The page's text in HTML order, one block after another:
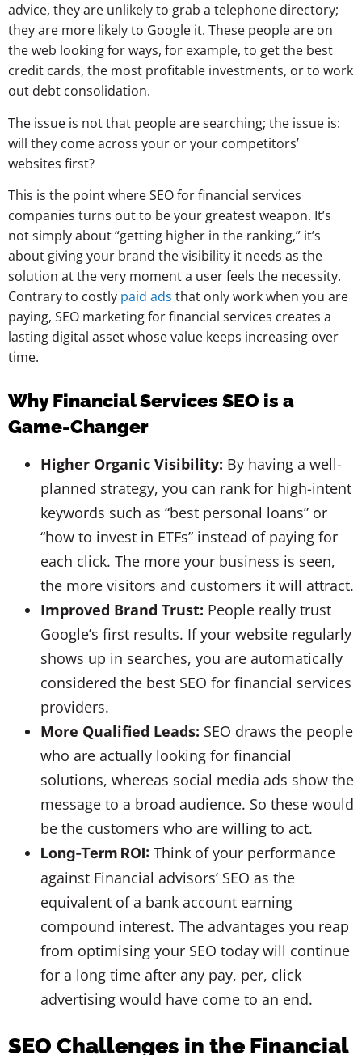
advice, they are unlikely to grab a telephone directory;
they are more likely to Google it. These people are on
the web looking for ways, for example, to get the best
credit cards, the most profitable investments, or to work
out debt consolidation.
The issue is not that people are searching; the issue is:
will they come across your or your competitors’
websites first?
This is the point where SEO for financial services
companies turns out to be your greatest weapon. It’s
not simply about “getting higher in the ranking,” it’s
about giving your brand the visibility it needs as the
solution at the very moment a user feels the necessity.
Contrary to costly paid ads that only work when you are
paying, SEO marketing for financial services creates a
lasting digital asset whose value keeps increasing over
time.
Why Financial Services SEO is a
Game-Changer
Higher Organic Visibility: By having a well-
planned strategy, you can rank for high-intent
keywords such as “best personal loans” or
“how to invest in ETFs” instead of paying for
each click. The more your business is seen,
the more visitors and customers it will attract.
Improved Brand Trust: People really trust
Google’s first results. If your website regularly
shows up in searches, you are automatically
considered the best SEO for financial services
providers.
More Qualified Leads: SEO draws the people
who are actually looking for financial
solutions, whereas social media ads show the
message to a broad audience. So these would
be the customers who are willing to act.
Long-Term ROI: Think of your performance
against Financial advisors’ SEO as the
equivalent of a bank account earning
compound interest. The advantages you reap
from optimising your SEO today will continue
for a long time after any pay, per, click
advertising would have come to an end.
SEO Challenges in the Financial